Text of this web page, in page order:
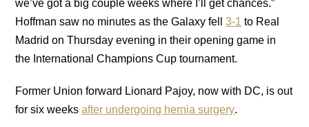
we’ve got a big couple weeks where I’ll get chances.”
Hoffman saw no minutes as the Galaxy fell3-1 to Real
Madrid on Thursday evening in their opening game in
the International Champions Cup tournament.
Former Union forward Lionard Pajoy, now with DC, is out
for six weeksafter undergoing hernia surgery.